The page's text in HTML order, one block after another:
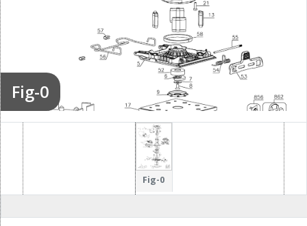
Fig-0
Fig-0